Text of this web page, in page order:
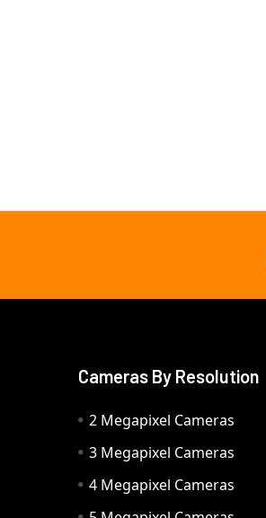
Cameras By Resolution
2 Megapixel Cameras
3 Megapixel Cameras
4 Megapixel Cameras